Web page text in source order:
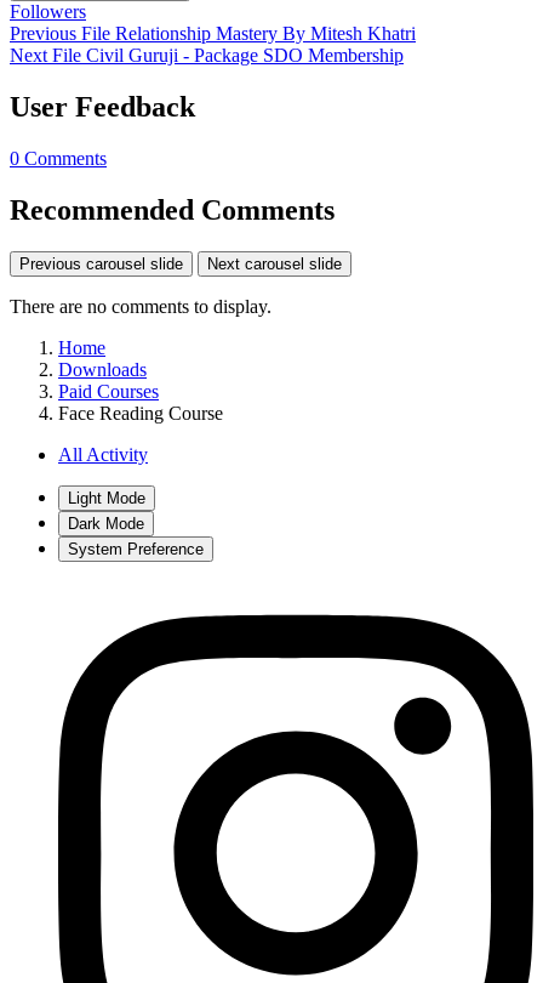
Followers
Previous File Relationship Mastery By Mitesh Khatri
Next File Civil Guruji - Package SDO Membership
User Feedback
0 Comments
Recommended Comments
Previous carousel slide Next carousel slide
There are no comments to display.
Home
Downloads
Paid Courses
Face Reading Course
All Activity
Light Mode
Dark Mode
System Preference